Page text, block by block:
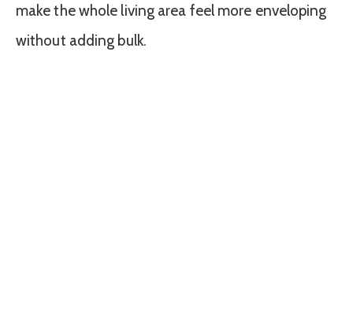
make the whole living area feel more enveloping
without adding bulk.